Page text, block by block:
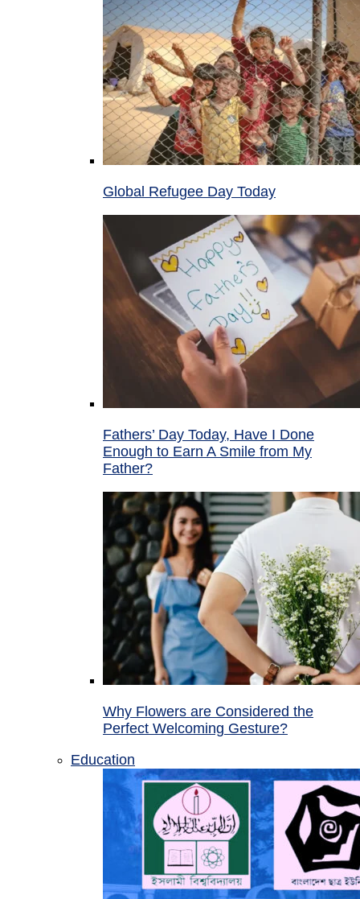
Global Refugee Day Today
Fathers’ Day Today, Have I Done
Enough to Earn A Smile from My
Father?
Why Flowers are Considered the
Perfect Welcoming Gesture?
Education